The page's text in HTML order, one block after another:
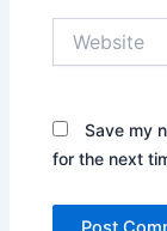
Save my
for the next